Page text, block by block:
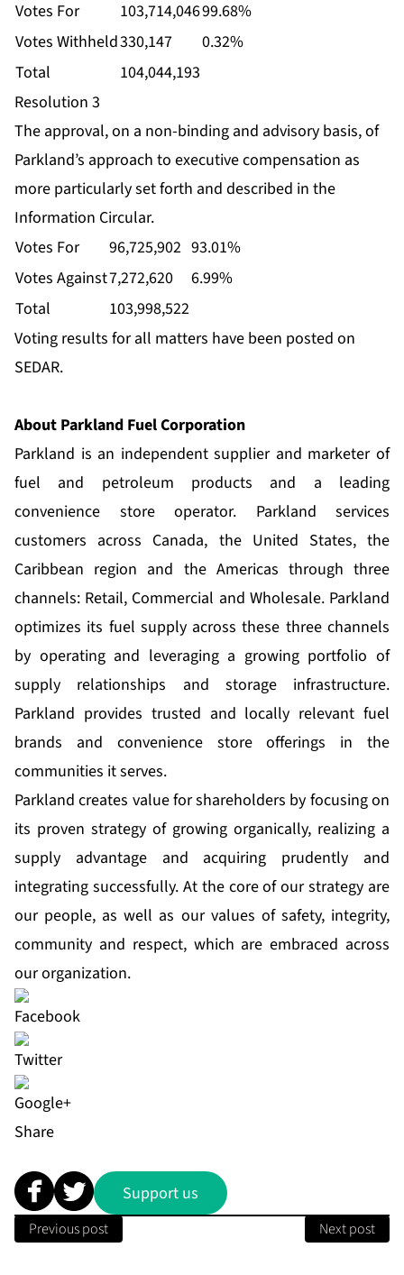
Votes For 103,714,04699.68%
Votes Withheld330,147
0.32%
Total
104,044,193
Resolution 3
The approval, on a non-binding and advisory basis, of
Parkland’s approach to executive compensation as
more particularly set forth and described in the
Information Circular.
Votes For
96,725,902 93.01%
Votes Against7,272,620
6.99%
Total
103,998,522
Voting results for all matters have been posted on
SEDAR.
About Parkland Fuel Corporation
Parkland is an independent supplier and marketer of
fuel and petroleum products and a leading
convenience store operator. Parkland services
customers across Canada, the United States, the
Caribbean region and the Americas through three
channels: Retail, Commercial and Wholesale. Parkland
optimizes its fuel supply across these three channels
by operating and leveraging a growing portfolio of
supply relationships and storage infrastructure.
Parkland provides trusted and locally relevant fuel
brands and convenience store offerings in the
communities it serves.
Parkland creates value for shareholders by focusing on
its proven strategy of growing organically, realizing a
supply advantage and acquiring prudently and
integrating successfully. At the core of our strategy are
our people, as well as our values of safety, integrity,
community and respect, which are embraced across
our organization.
Share
Support us
Previous post Next post